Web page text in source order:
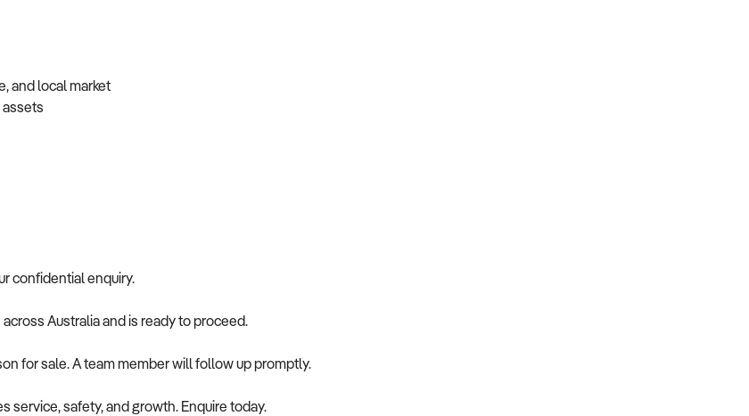
and local market
confidential enquiry.
Australia and is ready to proceed.
for sale. A team member will follow up promptly.
service, safety, and growth. Enquire today.